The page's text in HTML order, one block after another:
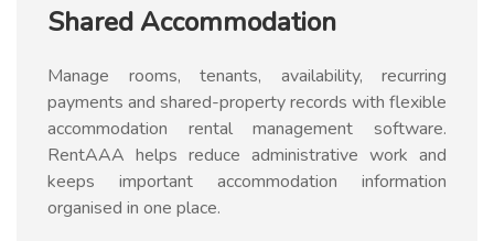
Shared Accommodation
Manage rooms, tenants, availability, recurring
payments and shared-property records with flexible
accommodation rental management software.
RentAAA helps reduce administrative work and
keeps important accommodation information
organised in one place.